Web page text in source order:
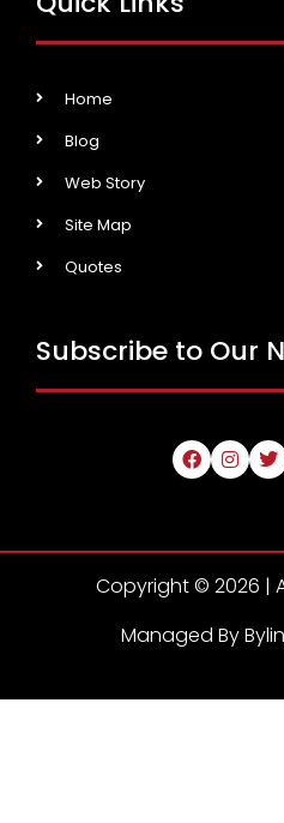
Home
Blog
Web Story
Site Map
Quotes
Subscribe to Our
Copyright © 2026 |
Managed By